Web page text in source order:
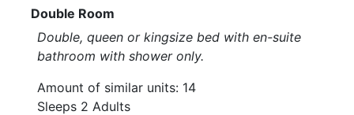
Double Room
Double, queen or kingsize bed with en-suite
bathroom with shower only.
Amount of similar units: 14
Sleeps 2 Adults